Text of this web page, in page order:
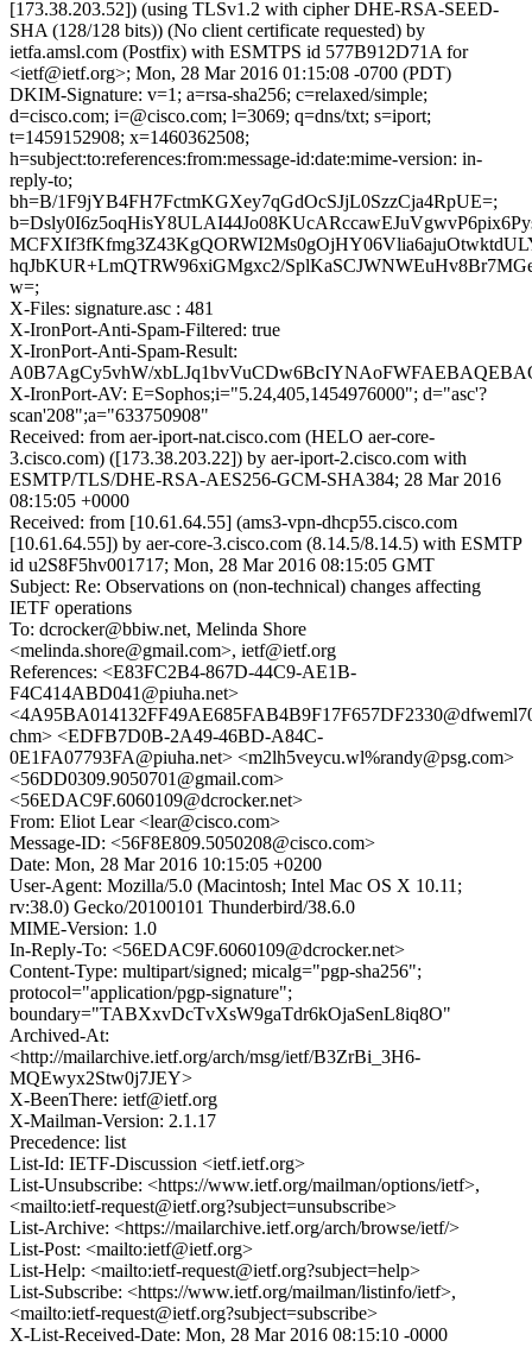
[173.38.203.52]) (using TLSv1.2 with cipher DHE-RSA-SEED-
SHA (128/128 bits)) (No client certificate requested) by
ietfa.amsl.com (Postfix) with ESMTPS id 577B912D71A for
<ietf@ietf.org>; Mon, 28 Mar 2016 01:15:08 -0700 (PDT)
DKIM-Signature: v=1; a=rsa-sha256; c=relaxed/simple;
d=cisco.com; i=@cisco.com; l=3069; q=dns/txt; s=iport;
t=1459152908; x=1460362508;
h=subject:to:references:from:message-id:date:mime-version: in-
reply-to;
bh=B/1F9jYB4FH7FctmKGXey7qGdOcSJjL0SzzCja4RpUE=;
hqJbKUR+LmQTRW96xiGMgxc2/
w=;
X-Files: signature.asc : 481
X-IronPort-Anti-Spam-Filtered: true
X-IronPort-Anti-Spam-Result:
A0B7AgCy5vhW/
X-IronPort-AV: E=Sophos;i="5.24,405,1454976000"; d="asc'?
scan'208";a="633750908"
Received: from aer-iport-nat.cisco.com (HELO aer-core-
3.cisco.com) ([173.38.203.22]) by aer-iport-2.cisco.com with
ESMTP/TLS/DHE-RSA-AES256-GCM-SHA384; 28 Mar 2016
08:15:05 +0000
Received: from [10.61.64.55] (ams3-vpn-dhcp55.cisco.com
[10.61.64.55]) by aer-core-3.cisco.com (8.14.5/8.14.5) with ESMTP
id u2S8F5hv001717; Mon, 28 Mar 2016 08:15:05 GMT
Subject: Re: Observations on (non-technical) changes affecting
IETF operations
To: dcrocker@bbiw.net, Melinda Shore
<melinda.shore@gmail.com>, ietf@ietf.org
References: <E83FC2B4-867D-44C9-AE1B-
F4C414ABD041@piuha.net>
chm> <EDFB7D0B-2A49-46BD-A84C-
0E1FA07793FA@piuha.net> <m2lh5veycu.wl%randy@psg.com>
<56DD0309.9050701@gmail.com>
<56EDAC9F.6060109@dcrocker.net>
From: Eliot Lear <lear@cisco.com>
Message-ID: <56F8E809.5050208@cisco.com>
Date: Mon, 28 Mar 2016 10:15:05 +0200
User-Agent: Mozilla/5.0 (Macintosh; Intel Mac OS X 10.11;
rv:38.0) Gecko/20100101 Thunderbird/38.6.0
MIME-Version: 1.0
In-Reply-To: <56EDAC9F.6060109@dcrocker.net>
Content-Type: multipart/signed; micalg="pgp-sha256";
protocol="application/pgp-signature";
boundary="TABXxvDcTvXsW9gaTdr6kOjaSenL8iq8O"
Archived-At:
<http://mailarchive.ietf.org/arch/msg/ietf/B3ZrBi_3H6-
MQEwyx2Stw0j7JEY>
X-BeenThere: ietf@ietf.org
X-Mailman-Version: 2.1.17
Precedence: list
List-Id: IETF-Discussion <ietf.ietf.org>
List-Unsubscribe: <https://www.ietf.org/mailman/options/ietf>,
<mailto:ietf-request@ietf.org?subject=unsubscribe>
List-Archive: <https://mailarchive.ietf.org/arch/browse/ietf/>
List-Post: <mailto:ietf@ietf.org>
List-Help: <mailto:ietf-request@ietf.org?subject=help>
List-Subscribe: <https://www.ietf.org/mailman/listinfo/ietf>,
<mailto:ietf-request@ietf.org?subject=subscribe>
X-List-Received-Date: Mon, 28 Mar 2016 08:15:10 -0000